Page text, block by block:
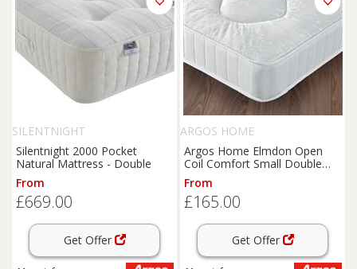
SILENTNIGHT
Silentnight 2000 Pocket
Natural Mattress - Double
From
£669.00
Get Offer
ARGOS HOME
Argos Home Elmdon Open
Coil Comfort Small Double
Mattress
From
£165.00
Get Offer